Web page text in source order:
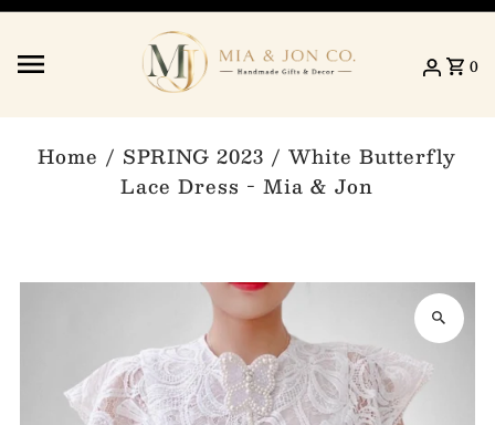
Skip to content
0
Home / SPRING 2023 /White Butterfly
Lace Dress - Mia & Jon